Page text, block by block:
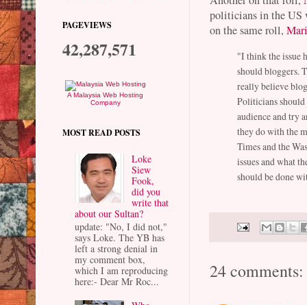
politicians in the US
on the same roll,
"I think the issue
should bloggers.
really believe
Politicians
audience and try
they do with the
Times and the
issues and what
should be done
24 comments:
PAGEVIEWS
42,287,571
A Malaysia Web Hosting
Company
MOST READ POSTS
Loke
Siew
Fook,
did you
write that
about our Sultan?
update: "No, I did not,"
says Loke. The YB has
left a strong denial in
my comment box,
which I am reproducing
here:- Dear Mr Roc...